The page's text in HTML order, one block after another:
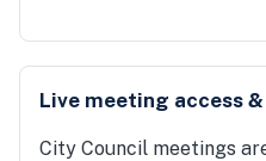
Live meeting access
City Council meetings